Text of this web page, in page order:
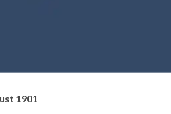
1901